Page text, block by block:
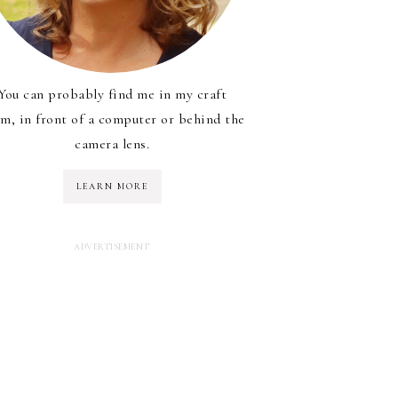
can probably find me in my craft
in front of a computer or behind the
camera lens.
LEARN MORE